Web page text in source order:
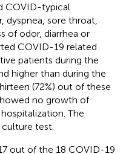
COVID-typical
dyspnea, sore throat,
of odor, diarrhea or
COVID-19 related
patients during the
higher than during the
(72%) out of these
no growth of
The
test.
out of the 18 COVID-19